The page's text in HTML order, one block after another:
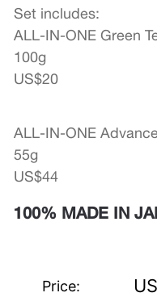
Set includes:
ALL-IN-ONE Green
100g
US$20
ALL-IN-ONE
55g
US$44
100% MADE IN
Price: